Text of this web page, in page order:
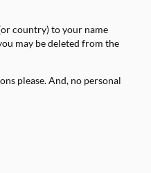
country) to your name
may be deleted from the
please. And, no personal